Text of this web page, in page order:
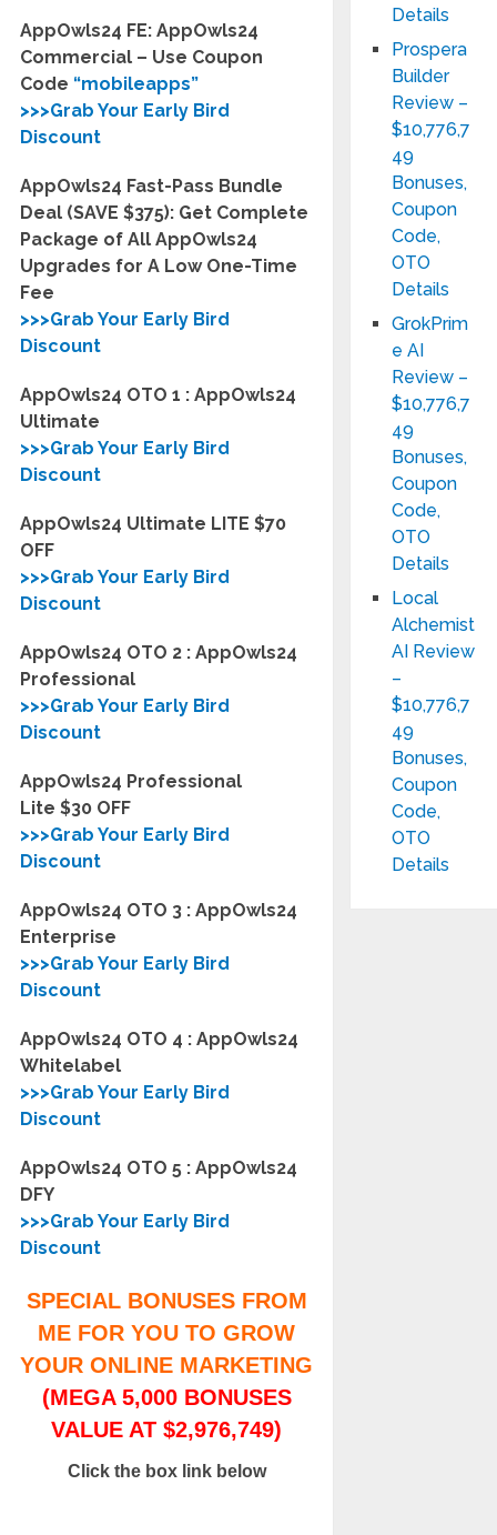
AppOwls24 FE: AppOwls24
Commercial – Use Coupon
Code “mobileapps”
>>>Grab Your Early Bird
Discount
AppOwls24 Fast-Pass Bundle
Deal (SAVE $375): Get Complete
Package of All AppOwls24
Upgrades for A Low One-Time
Fee
>>>Grab Your Early Bird
Discount
AppOwls24 OTO 1 : AppOwls24
Ultimate
>>>Grab Your Early Bird
Discount
AppOwls24 Ultimate LITE $70
OFF
>>>Grab Your Early Bird
Discount
AppOwls24 OTO 2 : AppOwls24
Professional
>>>Grab Your Early Bird
Discount
AppOwls24 Professional
Lite $30 OFF
>>>Grab Your Early Bird
Discount
AppOwls24 OTO 3 : AppOwls24
Enterprise
>>>Grab Your Early Bird
Discount
AppOwls24 OTO 4 : AppOwls24
Whitelabel
>>>Grab Your Early Bird
Discount
AppOwls24 OTO 5 : AppOwls24
DFY
>>>Grab Your Early Bird
Discount
SPECIAL BONUSES FROM
ME FOR YOU TO GROW
YOUR ONLINE MARKETING
(MEGA 5,000 BONUSES
VALUE AT $2,976,749)
Click the box link below
Details
Prospera
Builder
Review –
$10,776,7
49
Bonuses,
Coupon
Code,
OTO
Details
GrokPrim
e AI
Review –
$10,776,7
49
Bonuses,
Coupon
Code,
OTO
Details
Local
Alchemist
AI Review
–
$10,776,7
49
Bonuses,
Coupon
Code,
OTO
Details